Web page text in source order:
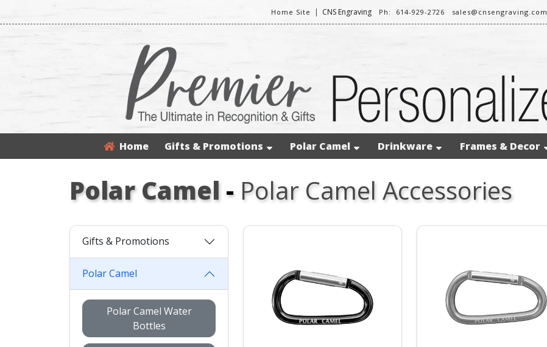
Home Site | CNS Engraving Ph: 614-929-2726 sales@cnsengraving.com
Home Gifts & Promotions Polar Camel Drinkware Frames & Decor
Polar Camel- Polar Camel Accessories
Gifts & Promotions
Polar Camel
Polar Camel Water
Bottles